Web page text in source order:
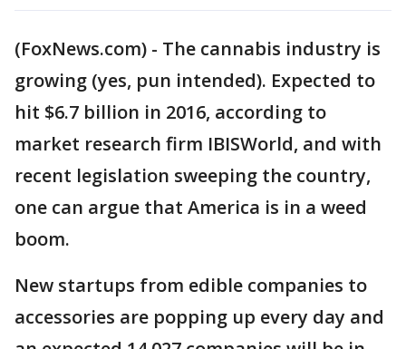
(FoxNews.com) - The cannabis industry is
growing (yes, pun intended). Expected to
hit $6.7 billion in 2016, according to
market research firm IBISWorld, and with
recent legislation sweeping the country,
one can argue that America is in a weed
boom.
New startups from edible companies to
accessories are popping up every day and